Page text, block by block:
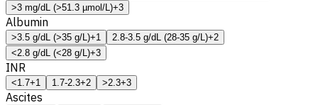
>3 mg/dL (>51.3 µmol/L)+3
Albumin
>3.5 g/dL (>35 g/L)+1 2.8-3.5 g/dL (28-35 g/L)+2
<2.8 g/dL (<28 g/L)+3
INR
<1.7+1 1.7-2.3+2 >2.3+3
Ascites